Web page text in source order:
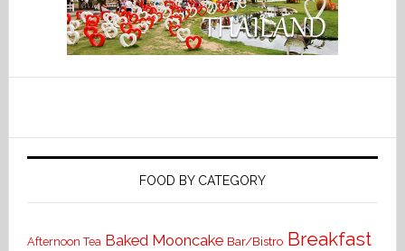
FOOD BY CATEGORY
Afternoon Tea Baked Mooncake Bar/Bistro Breakfast